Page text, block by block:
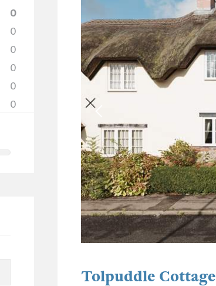
Tolpuddle Cottage
0
0
0
0
0
0
0